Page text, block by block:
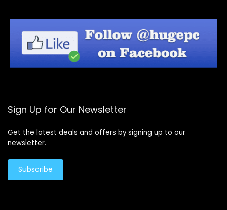
Sign Up for Our Newsletter
Get the latest deals and offers by signing up to our
newsletter.
Subscribe